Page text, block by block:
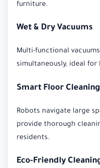
furniture.
Wet & Dry Vacuums
Multi-functional
simultaneously, ideal for
Smart Floor
Robots navigate large
provide thorough
residents.
Eco-Friendly